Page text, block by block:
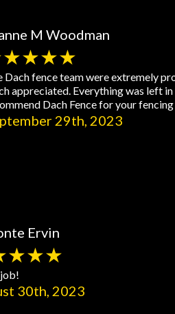
M Woodman
Dach fence team were extremely
appreciated. Everything was left
Dach Fence for your
29th, 2023
Ervin
30th, 2023